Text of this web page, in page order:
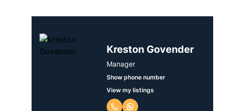
Kreston Govender
Manager
Show phone number
View my listings